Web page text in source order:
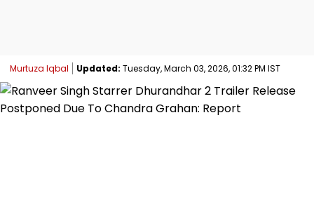
Murtuza Iqbal Updated: Tuesday, March 03, 2026, 01:32 PM IST